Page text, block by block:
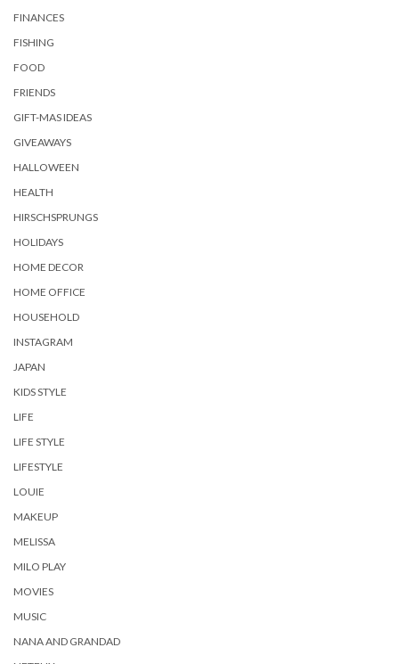
FINANCES
FISHING
FOOD
FRIENDS
GIFT-MAS IDEAS
GIVEAWAYS
HALLOWEEN
HEALTH
HIRSCHSPRUNGS
HOLIDAYS
HOME DECOR
HOME OFFICE
HOUSEHOLD
INSTAGRAM
JAPAN
KIDS STYLE
LIFE
LIFE STYLE
LIFESTYLE
LOUIE
MAKEUP
MELISSA
MILO PLAY
MOVIES
MUSIC
NANA AND GRANDAD